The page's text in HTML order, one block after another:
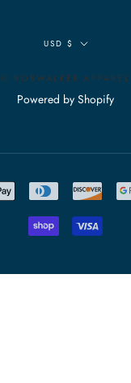
Currency
USD $
© ROBWALKER APPAREL
Powered by Shopify